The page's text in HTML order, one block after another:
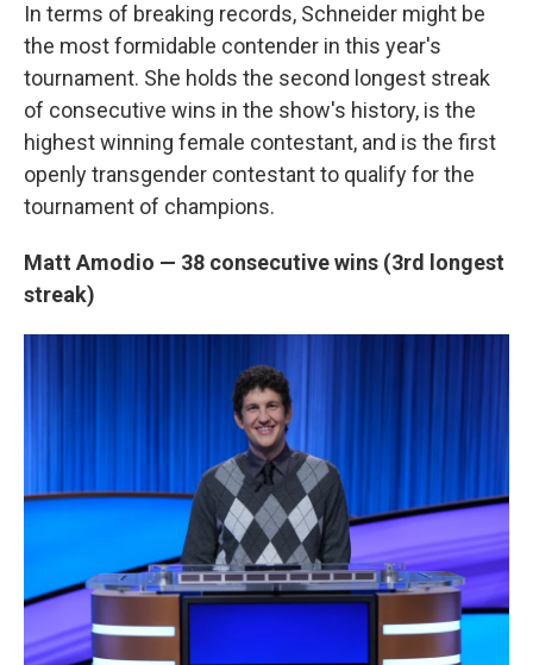
In terms of breaking records, Schneider might be
the most formidable contender in this year's
tournament. She holds the second longest streak
of consecutive wins in the show's history, is the
highest winning female contestant, and is the first
openly transgender contestant to qualify for the
tournament of champions.
Matt Amodio — 38 consecutive wins (3rd longest
streak)